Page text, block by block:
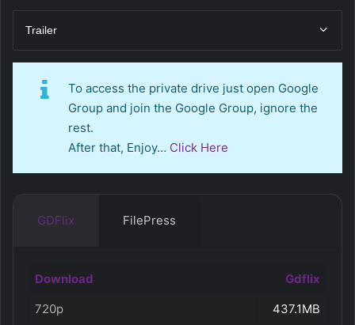
Trailer
To access the private drive just open Google
Group and join the Google Group, ignore the
rest.
After that, Enjoy… Click Here
GDFlix FilePress
Download
Gdflix
720p
437.1MB